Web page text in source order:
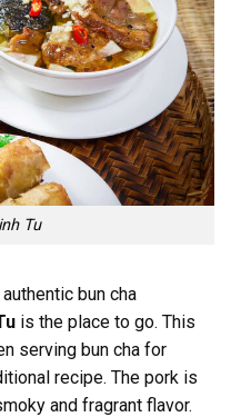
Tu
bun cha
is the place to go. This
serving bun cha for
recipe. The pork is
and fragrant flavor.